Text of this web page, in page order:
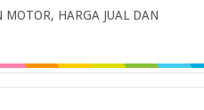
HARGA JUAL DAN